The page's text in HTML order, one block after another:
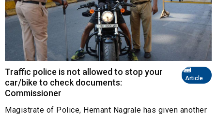
Article
Traffic police is not allowed to stop your
car/bike to check documents:
Commissioner
Magistrate of Police, Hemant Nagrale has given another